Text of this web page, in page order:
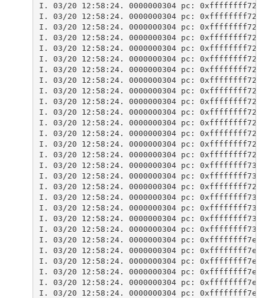
I. 03/20 12:58:24. 0000000304 pc:
I. 03/20 12:58:24. 0000000304 pc:
I. 03/20 12:58:24. 0000000304 pc:
I. 03/20 12:58:24. 0000000304 pc:
I. 03/20 12:58:24. 0000000304 pc:
I. 03/20 12:58:24. 0000000304 pc:
I. 03/20 12:58:24. 0000000304 pc:
I. 03/20 12:58:24. 0000000304 pc:
I. 03/20 12:58:24. 0000000304 pc:
I. 03/20 12:58:24. 0000000304 pc:
I. 03/20 12:58:24. 0000000304 pc:
I. 03/20 12:58:24. 0000000304 pc:
I. 03/20 12:58:24. 0000000304 pc:
I. 03/20 12:58:24. 0000000304 pc:
I. 03/20 12:58:24. 0000000304 pc:
I. 03/20 12:58:24. 0000000304 pc:
I. 03/20 12:58:24. 0000000304 pc:
I. 03/20 12:58:24. 0000000304 pc:
I. 03/20 12:58:24. 0000000304 pc:
I. 03/20 12:58:24. 0000000304 pc:
I. 03/20 12:58:24. 0000000304 pc:
I. 03/20 12:58:24. 0000000304 pc:
I. 03/20 12:58:24. 0000000304 pc:
I. 03/20 12:58:24. 0000000304 pc:
I. 03/20 12:58:24. 0000000304 pc:
I. 03/20 12:58:24. 0000000304 pc:
I. 03/20 12:58:24. 0000000304 pc:
I. 03/20 12:58:24. 0000000304 pc: